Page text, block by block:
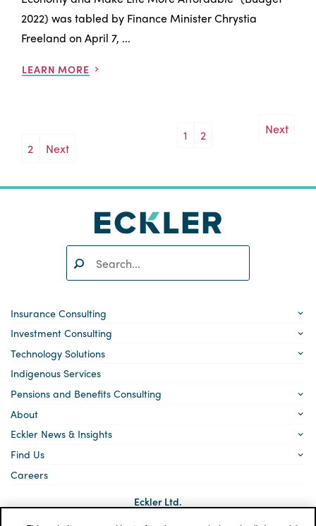
2022) was tabled by Finance Minister Chrystia
Freeland on April 7, ...
LEARN MORE
Posts
2 Next
1 2 Next
SEARCH
Insurance Consulting
Investment Consulting
Technology Solutions
Indigenous Services
Pensions and Benefits Consulting
About
Eckler News & Insights
Find Us
Careers
Eckler Ltd.
5140 Yonge Street, Suite 1700
Toronto, Ontario